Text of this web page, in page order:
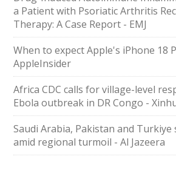
a Patient with Psoriatic Arthritis
Therapy: A Case Report - EMJ
When to expect Apple's iPhone 18
AppleInsider
Africa CDC calls for village-level
Ebola outbreak in DR Congo -
Saudi ⁠Arabia, Pakistan and Turkiye
amid regional turmoil - Al Jazeera